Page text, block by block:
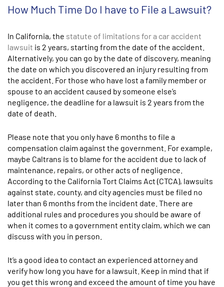
How Much Time Do I have to File a Lawsuit?
In California, the statute of limitations for a car accident
lawsuit is 2 years, starting from the date of the accident.
Alternatively, you can go by the date of discovery, meaning
the date on which you discovered an injury resulting from
the accident. For those who have lost a family member or
spouse to an accident caused by someone else’s
negligence, the deadline for a lawsuit is 2 years from the
date of death.
Please note that you only have 6 months to file a
compensation claim against the government. For example,
maybe Caltrans is to blame for the accident due to lack of
maintenance, repairs, or other acts of negligence.
According to the California Tort Claims Act (CTCA), lawsuits
against state, county, and city agencies must be filed no
later than 6 months from the incident date. There are
additional rules and procedures you should be aware of
when it comes to a government entity claim, which we can
discuss with you in person.
It’s a good idea to contact an experienced attorney and
verify how long you have for a lawsuit. Keep in mind that if
you get this wrong and exceed the amount of time you have